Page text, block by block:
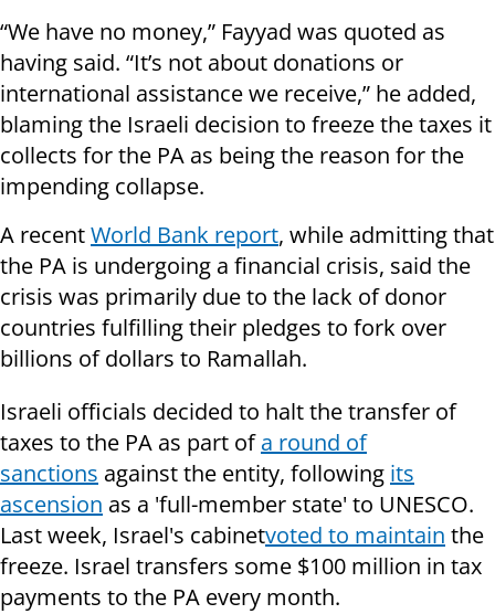
“We have no money,” Fayyad was quoted as
having said. “It’s not about donations or
international assistance we receive,” he added,
blaming the Israeli decision to freeze the taxes it
collects for the PA as being the reason for the
impending collapse.
A recentWorld Bank report, while admitting that
the PA is undergoing a financial crisis, said the
crisis was primarily due to the lack of donor
countries fulfilling their pledges to fork over
billions of dollars to Ramallah.
Israeli officials decided to halt the transfer of
taxes to the PA as part ofa round of
sanctions against the entity, following its
ascension as a 'full-member state' to UNESCO.
Last week, Israel's cabinetvoted to maintain the
freeze. Israel transfers some $100 million in tax
payments to the PA every month.